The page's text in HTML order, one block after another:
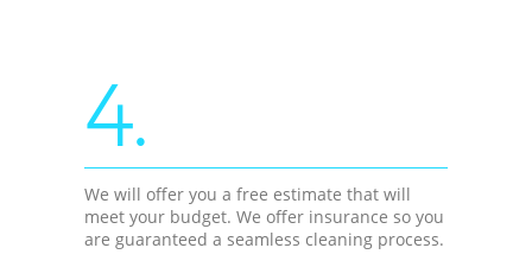
4.
We will offer you a free estimate that will
meet your budget. We offer insurance so you
are guaranteed a seamless cleaning process.